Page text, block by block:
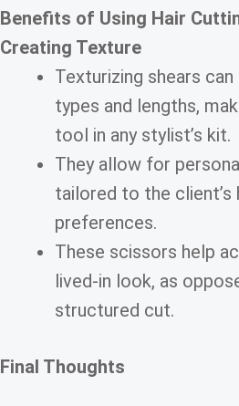
Benefits of Using Hair
Creating Texture
Texturizing shears
types and lengths,
tool in any stylist’s kit.
They allow for
tailored to the client’s
preferences.
These scissors help
lived-in look, as
structured cut.
Final Thoughts